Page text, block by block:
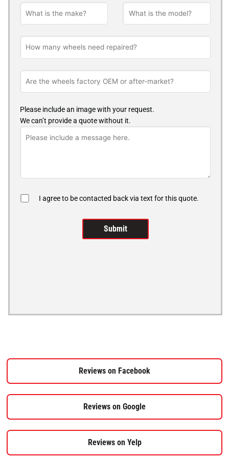
Please include an image with your request.
We can’t provide a quote without it.
I agree to be contacted back via text for this quote.
Reviews on Facebook
Reviews on Google
Reviews on Yelp